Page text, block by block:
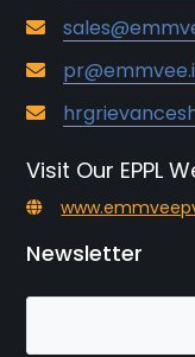
Visit Our EPPL
Newsletter